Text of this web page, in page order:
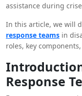
assistance during
range of
incidents.
In this article, we will
response teams in
roles, key
understanding the
evolving trends in
appreciate the crucial
Response